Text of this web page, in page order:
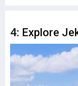
4: Explore